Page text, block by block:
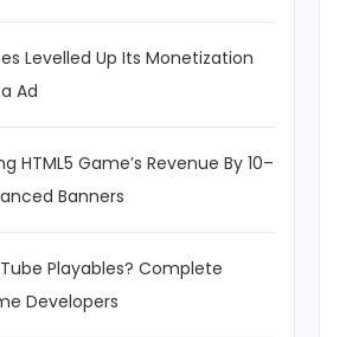
Levelled Up Its Monetization
Ad
HTML5 Game’s Revenue By 10–
Banners
Playables? Complete
Developers